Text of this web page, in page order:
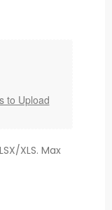
to Upload
XLS. Max